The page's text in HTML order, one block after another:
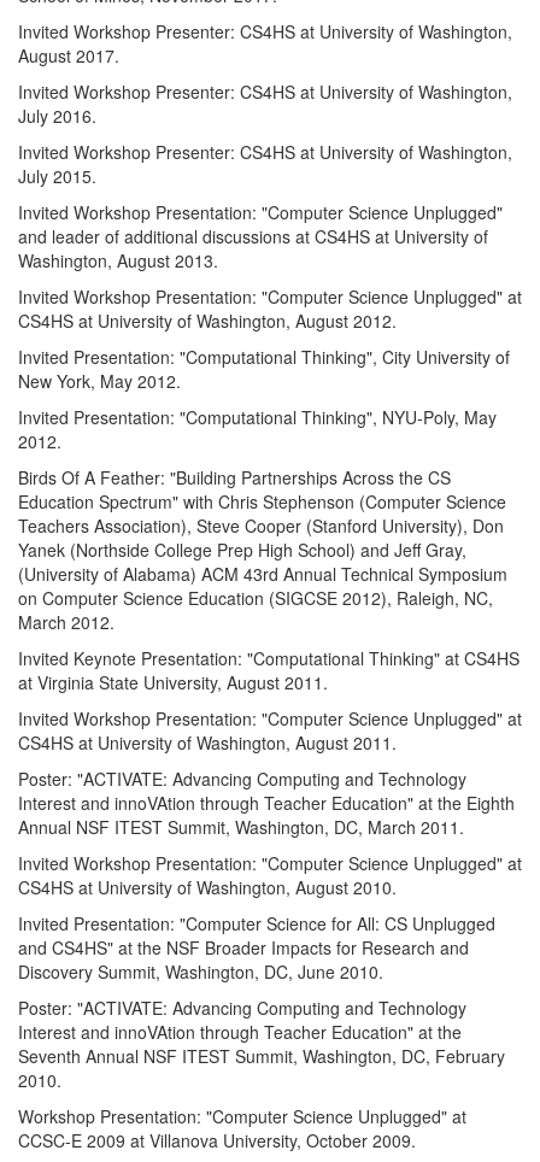
Invited Workshop Presenter: CS4HS at University of Washington,
August 2017.
Invited Workshop Presenter: CS4HS at University of Washington,
July 2016.
Invited Workshop Presenter: CS4HS at University of Washington,
July 2015.
Invited Workshop Presentation: "Computer Science Unplugged"
and leader of additional discussions at CS4HS at University of
Washington, August 2013.
Invited Workshop Presentation: "Computer Science Unplugged" at
CS4HS at University of Washington, August 2012.
Invited Presentation: "Computational Thinking", City University of
New York, May 2012.
Invited Presentation: "Computational Thinking", NYU-Poly, May
2012.
Birds Of A Feather: "Building Partnerships Across the CS
Education Spectrum" with Chris Stephenson (Computer Science
Teachers Association), Steve Cooper (Stanford University), Don
Yanek (Northside College Prep High School) and Jeff Gray,
(University of Alabama) ACM 43rd Annual Technical Symposium
on Computer Science Education (SIGCSE 2012), Raleigh, NC,
March 2012.
Invited Keynote Presentation: "Computational Thinking" at CS4HS
at Virginia State University, August 2011.
Invited Workshop Presentation: "Computer Science Unplugged" at
CS4HS at University of Washington, August 2011.
Poster: "ACTIVATE: Advancing Computing and Technology
Interest and innoVAtion through Teacher Education" at the Eighth
Annual NSF ITEST Summit, Washington, DC, March 2011.
Invited Workshop Presentation: "Computer Science Unplugged" at
CS4HS at University of Washington, August 2010.
Invited Presentation: "Computer Science for All: CS Unplugged
and CS4HS" at the NSF Broader Impacts for Research and
Discovery Summit, Washington, DC, June 2010.
Poster: "ACTIVATE: Advancing Computing and Technology
Interest and innoVAtion through Teacher Education" at the
Seventh Annual NSF ITEST Summit, Washington, DC, February
2010.
Workshop Presentation: "Computer Science Unplugged" at
CCSC-E 2009 at Villanova University, October 2009.